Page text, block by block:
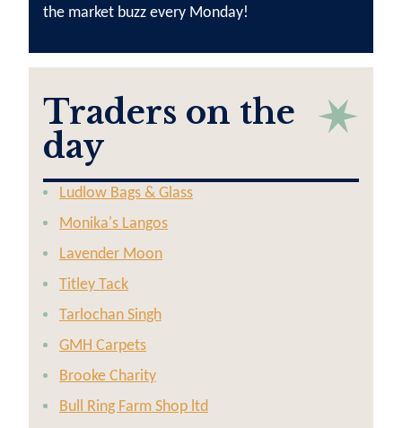
the market buzz every Monday!
Traders on the
day
Ludlow Bags & Glass
Monika's Langos
Lavender Moon
Titley Tack
Tarlochan Singh
GMH Carpets
Brooke Charity
Bull Ring Farm Shop ltd